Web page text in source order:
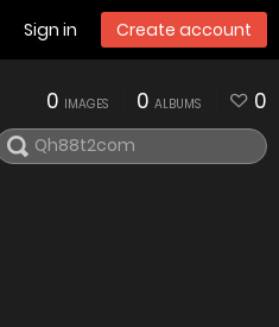
Sign in Create account
0 IMAGES 0 ALBUMS 0